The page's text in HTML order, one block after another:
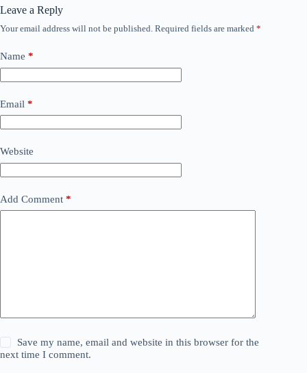
Leave a Reply
Your email address will not be published. Required fields are marked *
Name *
Email *
Website
Add Comment *
Save my name, email and website in this browser for the
next time I comment.